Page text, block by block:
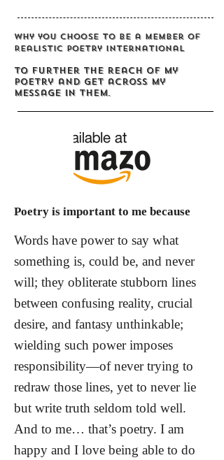
Why you choose to be a member of
Realistic Poetry International
To further the reach of my
poetry and get across my
message in them.
Poetry is important to me because
Words have power to say what
something is, could be, and never
will; they obliterate stubborn lines
between confusing reality, crucial
desire, and fantasy unthinkable;
wielding such power imposes
responsibility—of never trying to
redraw those lines, yet to never lie
but write truth seldom told well.
And to me… that’s poetry. I am
happy and I love being able to do